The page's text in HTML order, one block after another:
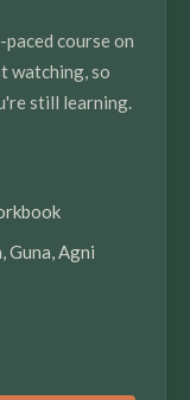
course on
watching, so
still learning.
Guna, Agni